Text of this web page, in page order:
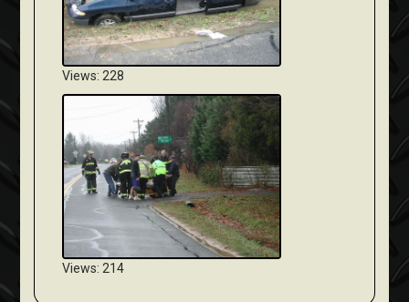
Views: 228
Views: 214